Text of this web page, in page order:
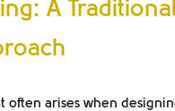
A
often arises when